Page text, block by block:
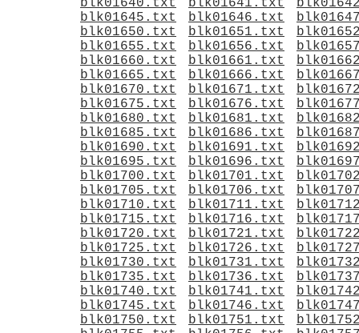
blk01640.txt
blk01641.txt
blk01645.txt
blk01646.txt
blk01650.txt
blk01651.txt
blk01655.txt
blk01656.txt
blk01660.txt
blk01661.txt
blk01665.txt
blk01666.txt
blk01670.txt
blk01671.txt
blk01675.txt
blk01676.txt
blk01680.txt
blk01681.txt
blk01685.txt
blk01686.txt
blk01690.txt
blk01691.txt
blk01695.txt
blk01696.txt
blk01700.txt
blk01701.txt
blk01705.txt
blk01706.txt
blk01710.txt
blk01711.txt
blk01715.txt
blk01716.txt
blk01720.txt
blk01721.txt
blk01725.txt
blk01726.txt
blk01730.txt
blk01731.txt
blk01735.txt
blk01736.txt
blk01740.txt
blk01741.txt
blk01745.txt
blk01746.txt
blk01750.txt
blk01751.txt